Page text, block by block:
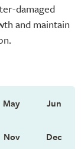
damaged
and maintain
May Jun
Nov Dec